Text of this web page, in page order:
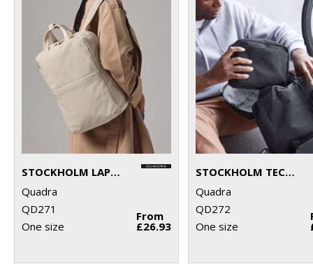
STOCKHOLM LAPTOP BACKPACK
Quadra
QD271
One size
From
£26.93
STOCKHOLM TECH ORGANISER
Quadra
QD272
One size